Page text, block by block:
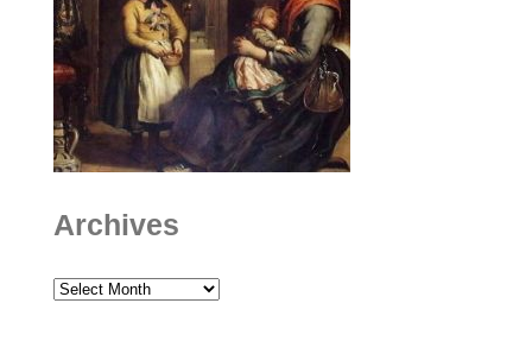
Archives
Archives